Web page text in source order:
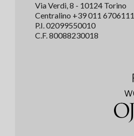
Via Verdi, 8 - 10124 Torino
Centralino +39 011 6706111
P.I. 02099550010
C.F. 80088230018